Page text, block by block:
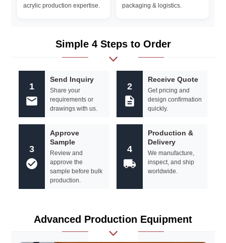
acrylic production expertise.
packaging & logistics.
Simple 4 Steps to Order
1
Send Inquiry
Share your
requirements or
drawings with us.
2
Receive Quote
Get pricing and
design confirmation
quickly.
3
Approve
Sample
Review and
approve the
sample before bulk
production.
4
Production &
Delivery
We manufacture,
inspect, and ship
worldwide.
Advanced Production Equipment